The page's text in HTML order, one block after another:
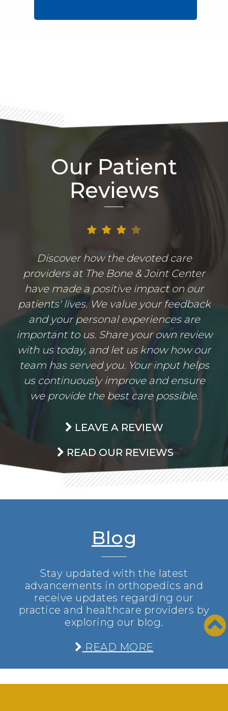
Our Patient
Reviews
Discover how the devoted care
providers at The Bone & Joint Center
have made a positive impact on our
patients' lives. We value your feedback
and your personal experiences are
important to us. Share your own review
with us today, and let us know how our
team has served you. Your input helps
us continuously improve and ensure
we provide the best care possible.
LEAVE A REVIEW
READ OUR REVIEWS
Blog
Stay updated with the latest
advancements in orthopedics and
receive updates regarding our
practice and healthcare providers by
exploring our blog.
READ MORE